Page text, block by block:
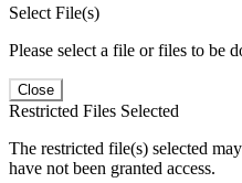
Select File(s)
Please select a file or files to be
Close
Restricted Files Selected
The restricted file(s) selected
have not been granted access.